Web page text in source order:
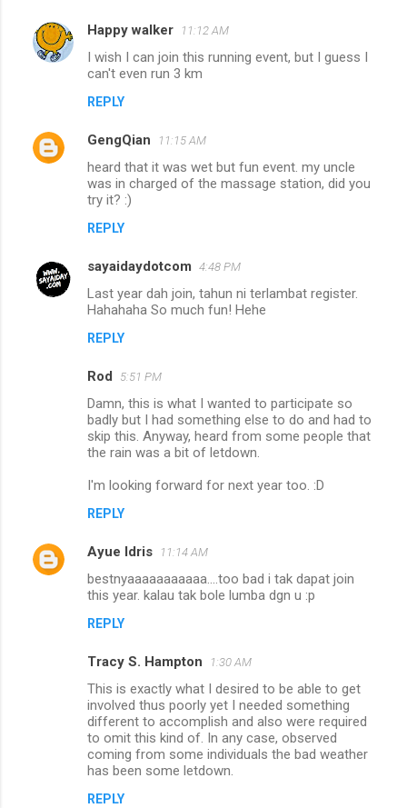
Happy walker 11:12 AM
I wish I can join this running event, but I guess I
can't even run 3 km
REPLY
GengQian 11:15 AM
heard that it was wet but fun event. my uncle
was in charged of the massage station, did you
try it? :)
REPLY
sayaidaydotcom 4:48 PM
Last year dah join, tahun ni terlambat register.
Hahahaha So much fun! Hehe
REPLY
Rod 5:51 PM
Damn, this is what I wanted to participate so
badly but I had something else to do and had to
skip this. Anyway, heard from some people that
the rain was a bit of letdown.
I'm looking forward for next year too. :D
REPLY
Ayue Idris 11:14 AM
bestnyaaaaaaaaaaa....too bad i tak dapat join
this year. kalau tak bole lumba dgn u :p
REPLY
Tracy S. Hampton 1:30 AM
This is exactly what I desired to be able to get
involved thus poorly yet I needed something
different to accomplish and also were required
to omit this kind of. In any case, observed
coming from some individuals the bad weather
has been some letdown.
REPLY